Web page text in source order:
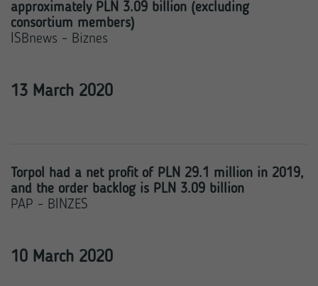
approximately PLN 3.09 billion (excluding
consortium members)
ISBnews - Biznes
13 March 2020
Torpol had a net profit of PLN 29.1 million in 2019,
and the order backlog is PLN 3.09 billion
PAP - BINZES
10 March 2020